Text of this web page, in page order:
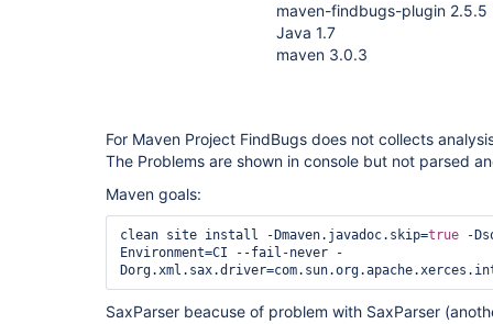
maven-findbugs-plugin 2.5.5
Java 1.7
maven 3.0.3
For Maven Project FindBugs does not collects
The Problems are shown in console but not parsed
Maven goals:
clean site install -Dmaven.javadoc.skip=true -
Environment=CI --fail-never -
SaxParser beacuse of problem with SaxParser